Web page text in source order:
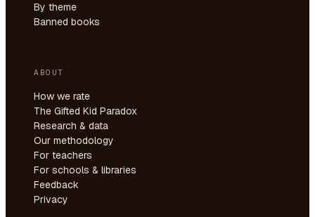
By theme
Banned books
ABOUT
How we rate
The Gifted Kid Paradox
Research & data
Our methodology
For teachers
For schools & libraries
Feedback
Privacy